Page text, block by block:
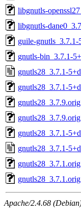
libgnutls-
libgnutls-
guile-gnutls_3.7.1-
gnutls-bin_3.7.1-
gnutls28_3.7.1-
gnutls28_3.7.1-
gnutls28_3.7.1-
gnutls28_3.7.1-
Apache/2.4.68